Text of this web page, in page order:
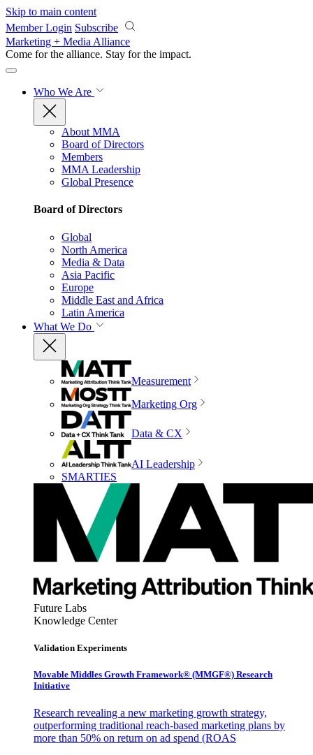
Skip to main content
Member Login Subscribe
Marketing + Media Alliance
Come for the alliance. Stay for the impact.
Who We Are
About MMA
Board of Directors
Members
MMA Leadership
Global Presence
Board of Directors
Global
North America
Media & Data
Asia Pacific
Europe
Middle East and Africa
Latin America
What We Do
Measurement
Marketing Org
Data & CX
AI Leadership
SMARTIES
Future Labs
Knowledge Center
Validation Experiments
Movable Middles Growth Framework® (MMGF®) Research
Initiative
Research revealing a new marketing growth strategy,
outperforming traditional reach-based marketing plans by
more than 50% on return on ad spend (ROAS